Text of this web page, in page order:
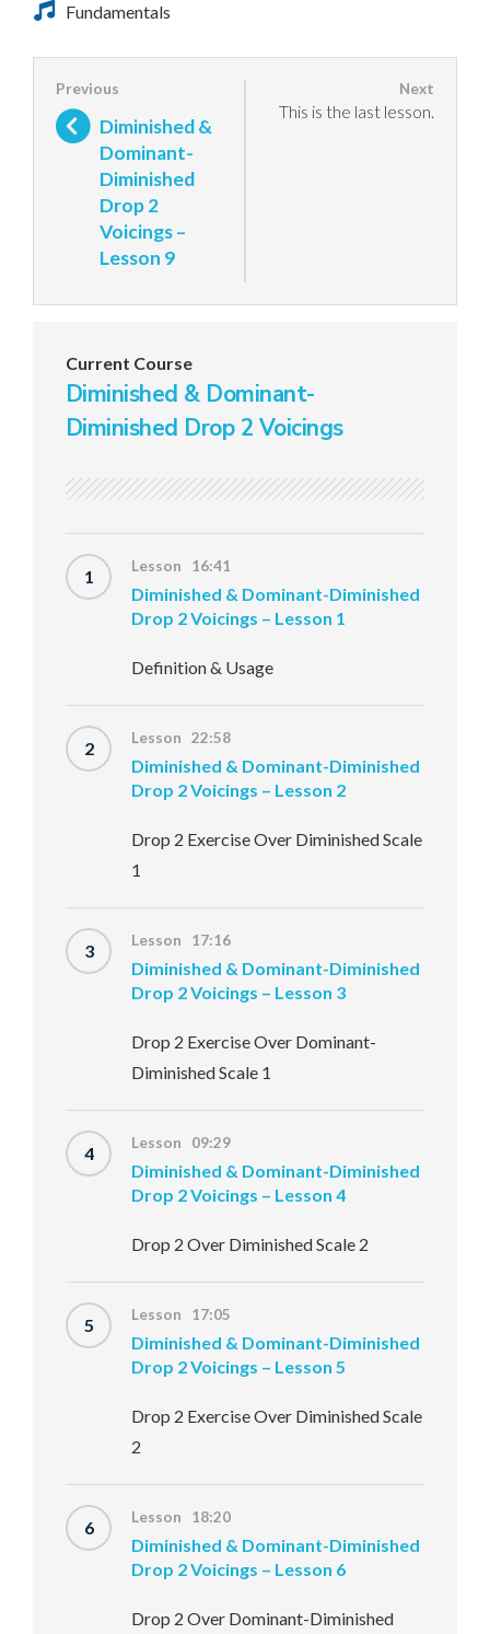
Fundamentals
Diminished &
Dominant-
Diminished
Drop 2
Voicings –
Lesson 9
This is the last lesson.
Current Course
Diminished & Dominant-
Diminished Drop 2 Voicings
1 Lesson 16:41
Diminished & Dominant-Diminished
Drop 2 Voicings – Lesson 1
Definition & Usage
2 Lesson 22:58
Diminished & Dominant-Diminished
Drop 2 Voicings – Lesson 2
Drop 2 Exercise Over Diminished Scale
1
3 Lesson 17:16
Diminished & Dominant-Diminished
Drop 2 Voicings – Lesson 3
Drop 2 Exercise Over Dominant-
Diminished Scale 1
4 Lesson 09:29
Diminished & Dominant-Diminished
Drop 2 Voicings – Lesson 4
Drop 2 Over Diminished Scale 2
5 Lesson 17:05
Diminished & Dominant-Diminished
Drop 2 Voicings – Lesson 5
Drop 2 Exercise Over Diminished Scale
2
6 Lesson 18:20
Diminished & Dominant-Diminished
Drop 2 Voicings – Lesson 6
Drop 2 Over Dominant-Diminished